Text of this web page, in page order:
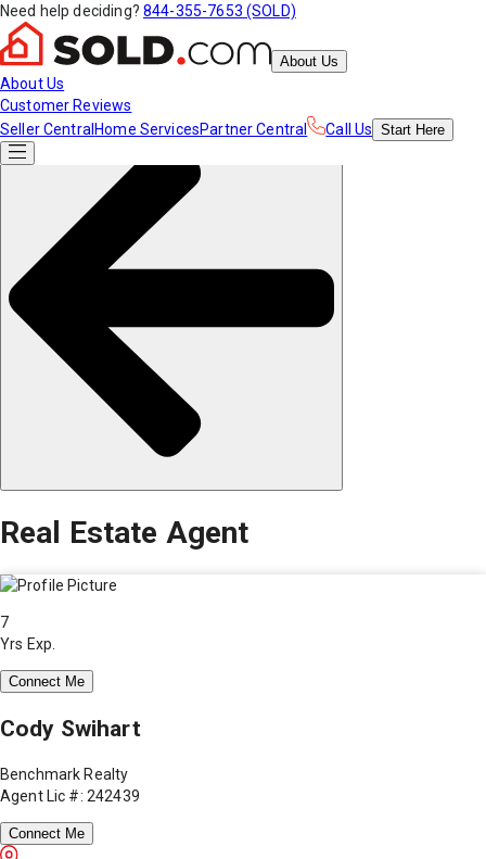
Need help deciding? 844-355-7653 (SOLD)
About Us
About Us
Customer Reviews
Seller Central Home ServicesPartner Central Call Us Start Here
Real Estate Agent
7
Yrs Exp.
Connect Me
Cody Swihart
Benchmark Realty
Agent Lic #: 242439
Connect Me